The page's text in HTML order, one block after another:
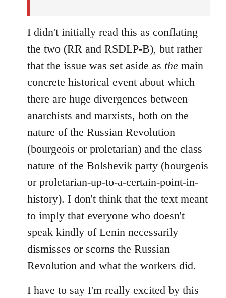
I didn't initially read this as conflating
the two (RR and RSDLP-B), but rather
that the issue was set aside as the main
concrete historical event about which
there are huge divergences between
anarchists and marxists, both on the
nature of the Russian Revolution
(bourgeois or proletarian) and the class
nature of the Bolshevik party (bourgeois
or proletarian-up-to-a-certain-point-in-
history). I don't think that the text meant
to imply that everyone who doesn't
speak kindly of Lenin necessarily
dismisses or scorns the Russian
Revolution and what the workers did.
I have to say I'm really excited by this